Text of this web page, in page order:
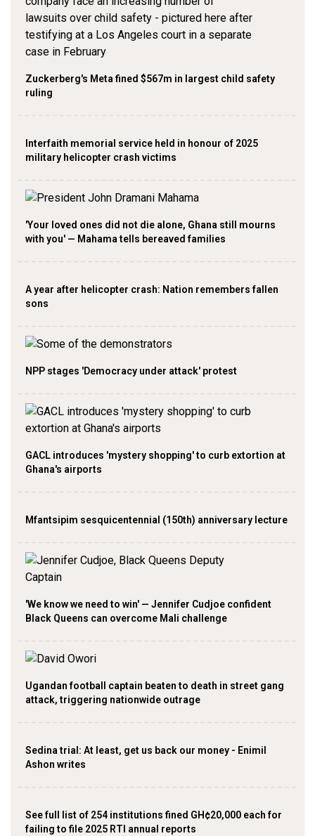
Zuckerberg's Meta fined $567m in largest child safety
ruling
Interfaith memorial service held in honour of 2025
military helicopter crash victims
'Your loved ones did not die alone, Ghana still mourns
with you' — Mahama tells bereaved families
A year after helicopter crash: Nation remembers fallen
sons
NPP stages 'Democracy under attack' protest
GACL introduces 'mystery shopping' to curb extortion at
Ghana's airports
Mfantsipim sesquicentennial (150th) anniversary lecture
'We know we need to win' — Jennifer Cudjoe confident
Black Queens can overcome Mali challenge
Ugandan football captain beaten to death in street gang
attack, triggering nationwide outrage
Sedina trial: At least, get us back our money - Enimil
Ashon writes
See full list of 254 institutions fined GH¢20,000 each for
failing to file 2025 RTI annual reports